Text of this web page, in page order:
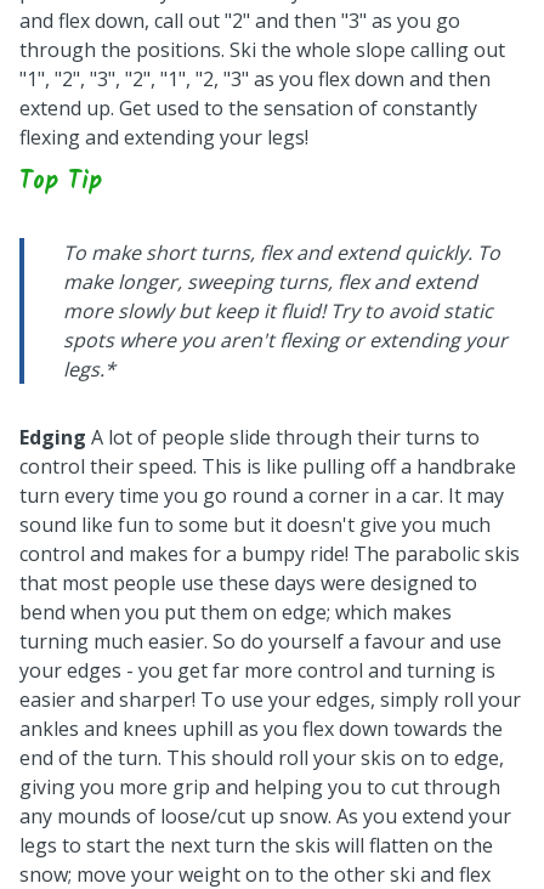
and flex down, call out "2" and then "3" as you go
through the positions. Ski the whole slope calling out
"1", "2", "3", "2", "1", "2, "3" as you flex down and then
extend up. Get used to the sensation of constantly
flexing and extending your legs!
Top Tip
To make short turns, flex and extend quickly. To
make longer, sweeping turns, flex and extend
more slowly but keep it fluid! Try to avoid static
spots where you aren't flexing or extending your
legs.*
Edging A lot of people slide through their turns to
control their speed. This is like pulling off a handbrake
turn every time you go round a corner in a car. It may
sound like fun to some but it doesn't give you much
control and makes for a bumpy ride! The parabolic skis
that most people use these days were designed to
bend when you put them on edge; which makes
turning much easier. So do yourself a favour and use
your edges - you get far more control and turning is
easier and sharper! To use your edges, simply roll your
ankles and knees uphill as you flex down towards the
end of the turn. This should roll your skis on to edge,
giving you more grip and helping you to cut through
any mounds of loose/cut up snow. As you extend your
legs to start the next turn the skis will flatten on the
snow; move your weight on to the other ski and flex